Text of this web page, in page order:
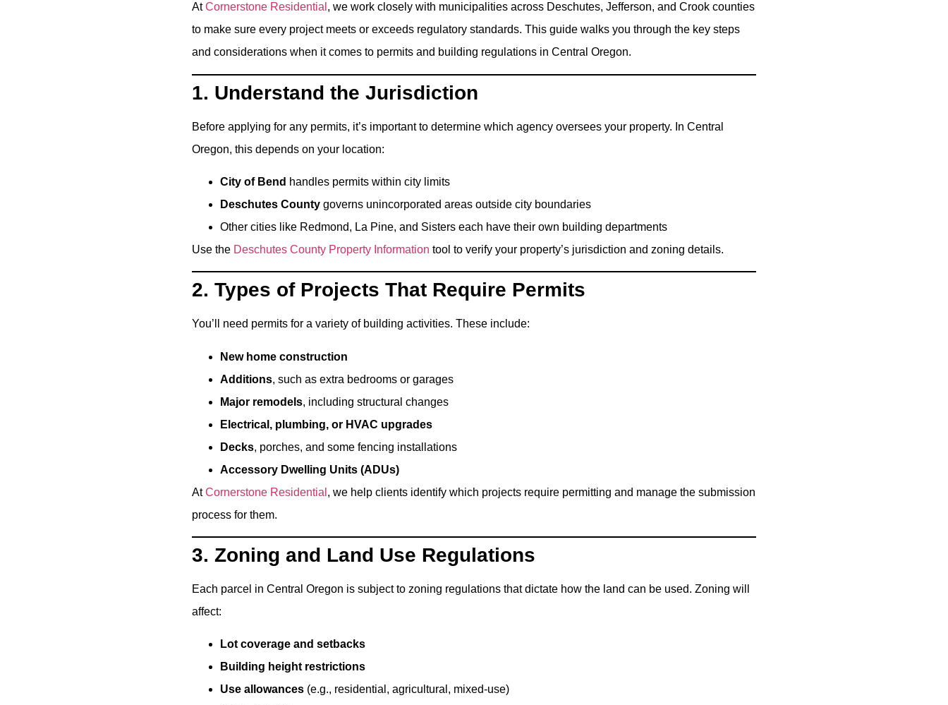
AtCornerstone Residential , we work closely with municipalities across Deschutes, Jefferson, and Crook counties
to make sure every project meets or exceeds regulatory standards. This guide walks you through the key steps
and considerations when it comes to permits and building regulations in Central Oregon.
1. Understand the Jurisdiction
Before applying for any permits, it’s important to determine which agency oversees your property. In Central
Oregon, this depends on your location:
City of Bend handles permits within city limits
Deschutes County governs unincorporated areas outside city boundaries
Other cities like Redmond, La Pine, and Sisters each have their own building departments
Use the Deschutes County Property Information tool to verify your property’s jurisdiction and zoning details.
2. Types of Projects That Require Permits
You’ll need permits for a variety of building activities. These include:
New home construction
Additions, such as extra bedrooms or garages
Major remodels, including structural changes
Electrical, plumbing, or HVAC upgrades
Decks, porches, and some fencing installations
Accessory Dwelling Units (ADUs)
AtCornerstone Residential , we help clients identify which projects require permitting and manage the submission
process for them.
3. Zoning and Land Use Regulations
Each parcel in Central Oregon is subject to zoning regulations that dictate how the land can be used. Zoning will
affect:
Lot coverage and setbacks
Building height restrictions
Use allowances (e.g., residential, agricultural, mixed-use)